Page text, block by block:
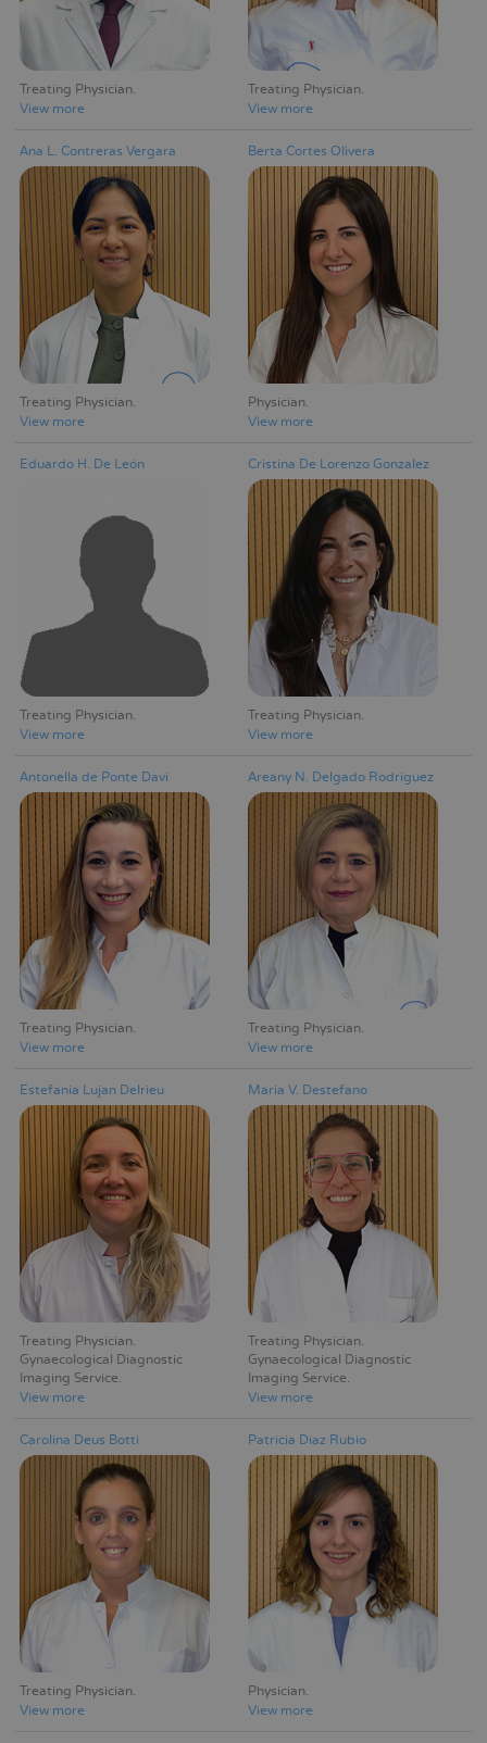
Treating Physician
View more
Treating Physician
View more
Ana L. Contreras Vergara
Treating Physician
View more
Berta Cortes Olivera
Physician
View more
Eduardo H. De León
Treating Physician
View more
Cristina De Lorenzo Gonzalez
Treating Physician
View more
Antonella de Ponte Davi
Treating Physician
View more
Areany N. Delgado Rodriguez
Treating Physician
View more
Estefania Lujan Delrieu
Treating Physician
Gynaecological Diagnostic
Imaging Service
View more
Maria V. Destefano
Treating Physician
Gynaecological Diagnostic
Imaging Service
View more
Carolina Deus Botti
Treating Physician
View more
Patricia Díaz Rubio
Physician
View more